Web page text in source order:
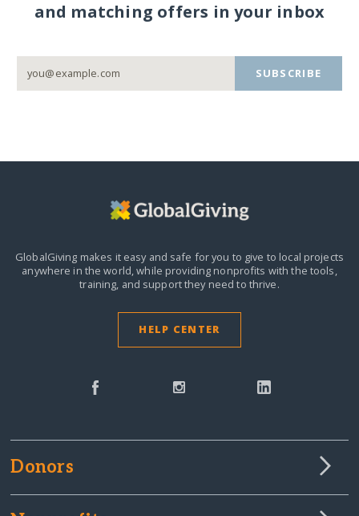
and matching offers in your inbox
SUBSCRIBE
GlobalGiving makes it easy and safe for you to give to local projects
anywhere in the world,while providing nonprofits with the tools,
training, and support they need to thrive.
HELP CENTER
Donors